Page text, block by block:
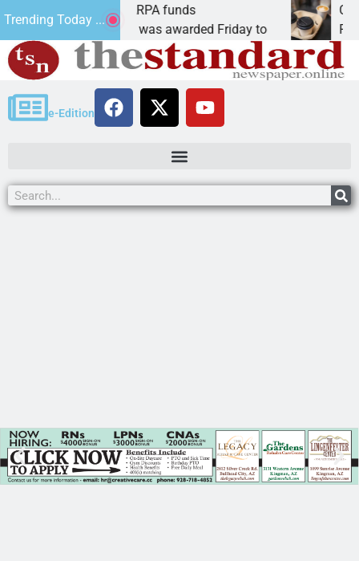
Trending Today ...
teams receive ARPA funds
Ariz. – Money was awarded Friday to
Cars &
PEACH
e-Edition